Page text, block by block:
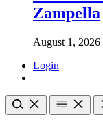
Zampella
August 1, 2026
Login